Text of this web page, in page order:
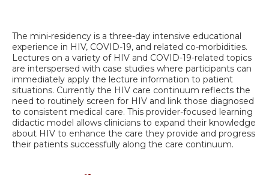
The mini-residency is a three-day intensive educational
experience in HIV, COVID-19, and related co-morbidities.
Lectures on a variety of HIV and COVID-19-related topics
are interspersed with case studies where participants can
immediately apply the lecture information to patient
situations. Currently the HIV care continuum reflects the
need to routinely screen for HIV and link those diagnosed
to consistent medical care. This provider-focused learning
didactic model allows clinicians to expand their knowledge
about HIV to enhance the care they provide and progress
their patients successfully along the care continuum.